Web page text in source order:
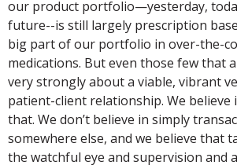
our product portfolio—yesterday,
future--is still largely prescription
big part of our portfolio in over-the-
medications. But even those few that
very strongly about a viable, vibrant
patient-client relationship. We believe
that. We don’t believe in simply
somewhere else, and we believe that
the watchful eye and supervision and